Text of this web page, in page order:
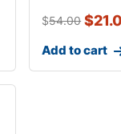
$54.00 $
Add to cart